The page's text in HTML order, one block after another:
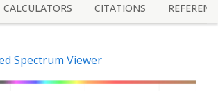
CALCULATORS CITATIONS
Spectrum Viewer